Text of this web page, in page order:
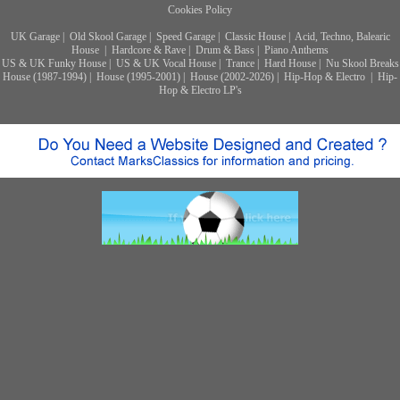
Cookies Policy
UK Garage| Old Skool Garage| Speed Garage| Classic House| Acid, Techno, Balearic
House
Hardcore & Rave Drum & Bass
Piano Anthems
US & UK Funky House| US & UK Vocal House| Trance| Hard House| Nu Skool Breaks
House (1987-1994)
House (1995-2001) House (2002-2026) Hip-Hop & Electro
Hip-
Hop & Electro LP's